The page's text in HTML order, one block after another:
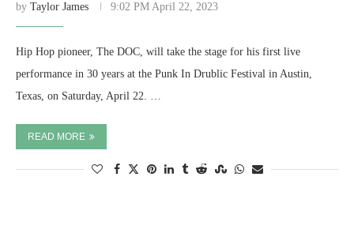
by Taylor James 9:02 PM April 22, 2023
Hip Hop pioneer, The DOC, will take the stage for his first live
performance in 30 years at the Punk In Drublic Festival in Austin,
Texas, on Saturday, April 22. …
READ MORE